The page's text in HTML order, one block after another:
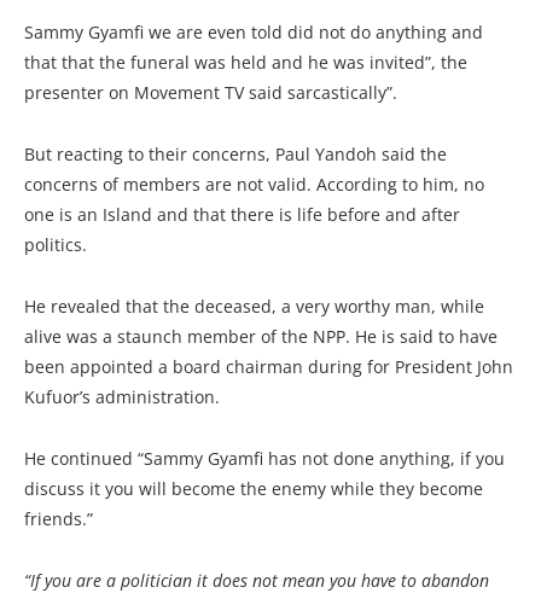
Sammy Gyamfi we are even told did not do anything and
that that the funeral was held and he was invited”, the
presenter on Movement TV said sarcastically”.
But reacting to their concerns, Paul Yandoh said the
concerns of members are not valid. According to him, no
one is an Island and that there is life before and after
politics.
He revealed that the deceased, a very worthy man, while
alive was a staunch member of the NPP. He is said to have
been appointed a board chairman during for President John
Kufuor’s administration.
He continued “Sammy Gyamfi has not done anything, if you
discuss it you will become the enemy while they become
friends.”
“If you are a politician it does not mean you have to abandon